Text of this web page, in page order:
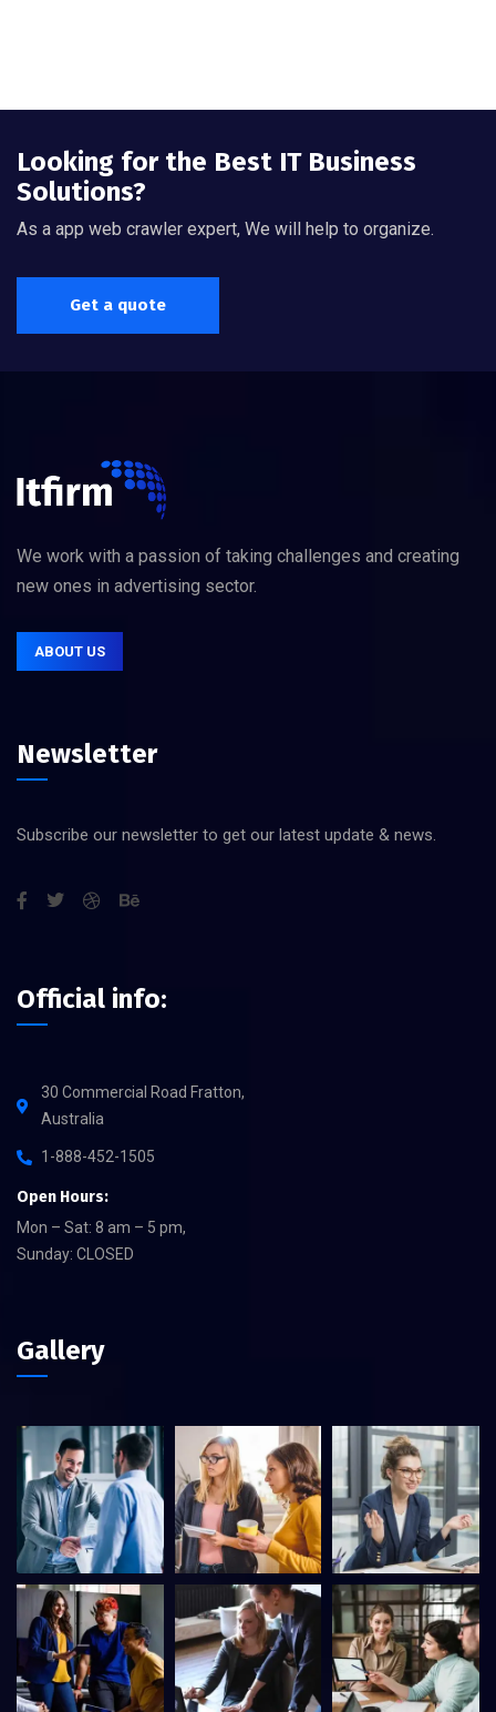
Looking for the Best IT Business
Solutions?
As a app web crawler expert, We will help to organize.
Get a quote
We work with a passion of taking challenges and creating
new ones in advertising sector.
ABOUT US
Newsletter
Subscribe our newsletter to get our latest update & news.
Official info:
30 Commercial Road Fratton,
Australia
1-888-452-1505
Open Hours:
Mon – Sat: 8 am – 5 pm,
Sunday: CLOSED
Gallery